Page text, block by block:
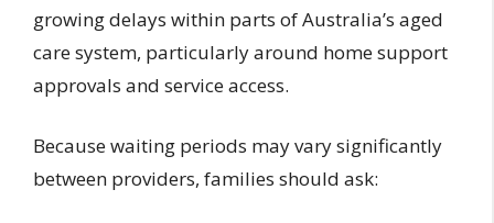
growing delays within parts of Australia’s aged
care system, particularly around home support
approvals and service access.
Because waiting periods may vary significantly
between providers, families should ask: